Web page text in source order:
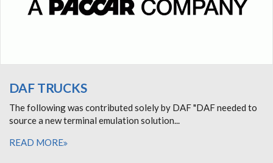
DAF TRUCKS
The following was contributed solely by DAF "DAF needed to
source a new terminal emulation solution...
READ MORE